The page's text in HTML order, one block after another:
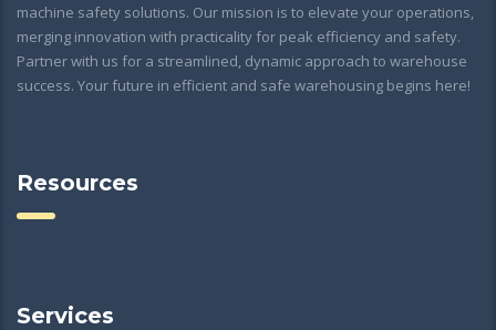
machine safety solutions. Our mission is to elevate your operations,
merging innovation with practicality for peak efficiency and safety.
Partner with us for a streamlined, dynamic approach to warehouse
success. Your future in efficient and safe warehousing begins here!
Resources
Services